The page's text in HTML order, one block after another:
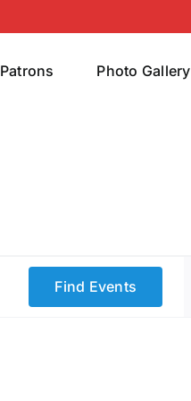
Patrons Photo Gallery
Find Events